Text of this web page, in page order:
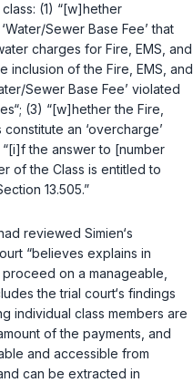
(1) “[w]hether
Sewer Base Fee’ that
charges for Fire, EMS, and
inclusion of the Fire, EMS, and
Sewer Base Fee’ violated
(3) “[w]hether the Fire,
an ‘overcharge’
“[i]f the answer to [number
of the Class is entitled to
13.505.”
reviewed Simien‘s
“believes explains in
on a manageable,
the trial court‘s findings
individual class members are
of the payments, and
and accessible from
can be extracted in